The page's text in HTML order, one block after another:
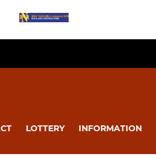
LOTTERY INFORMATION